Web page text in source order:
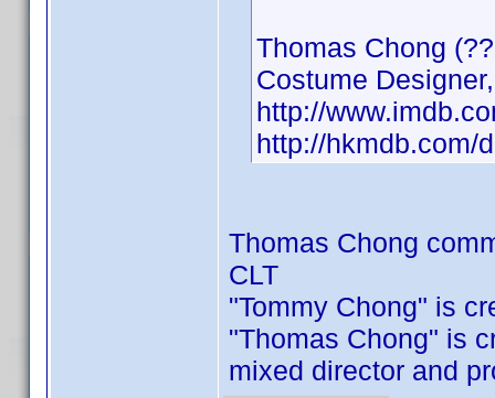
Thomas Chong
Costume
http://
http://hkmdb.com/
Thomas Chong
CLT
"Tommy Chong" is
"Thomas Chong" is
mixed director and